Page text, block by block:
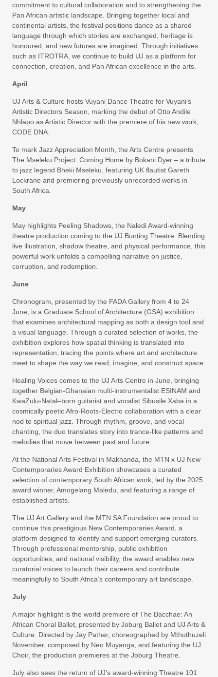
commitment to cultural collaboration and to strengthening the
Pan African artistic landscape. Bringing together local and
continental artists, the festival positions dance as a shared
language through which stories are exchanged, heritage is
honoured, and new futures are imagined. Through initiatives
such as ITROTRA, we continue to build UJ as a platform for
connection, creation, and Pan African excellence in the arts.
April
UJ Arts & Culture hosts Vuyani Dance Theatre for Vuyani’s
Artistic Directors Season, marking the debut of Otto Andile
Nhlapo as Artistic Director with the premiere of his new work,
CODE DNA.
To mark Jazz Appreciation Month, the Arts Centre presents
The Mseleku Project: Coming Home by Bokani Dyer – a tribute
to jazz legend Bheki Mseleku, featuring UK flautist Gareth
Lockrane and premiering previously unrecorded works in
South Africa.
May
May highlights Peeling Shadows, the Naledi Award-winning
theatre production coming to the UJ Bunting Theatre. Blending
live illustration, shadow theatre, and physical performance, this
powerful work unfolds a compelling narrative on justice,
corruption, and redemption.
June
Chronogram, presented by the FADA Gallery from 4 to 24
June, is a Graduate School of Architecture (GSA) exhibition
that examines architectural mapping as both a design tool and
a visual language. Through a curated selection of works, the
exhibition explores how spatial thinking is translated into
representation, tracing the points where art and architecture
meet to shape the way we read, imagine, and construct space.
Healing Voices comes to the UJ Arts Centre in June, bringing
together Belgian-Ghanaian multi-instrumentalist ESINAM and
KwaZulu-Natal–born guitarist and vocalist Sibusile Xaba in a
cosmically poetic Afro-Roots-Electro collaboration with a clear
nod to spiritual jazz. Through rhythm, groove, and vocal
chanting, the duo translates story into trance-like patterns and
melodies that move between past and future.
At the National Arts Festival in Makhanda, the MTN x UJ New
Contemporaries Award Exhibition showcases a curated
selection of contemporary South African work, led by the 2025
award winner, Amogelang Maledu, and featuring a range of
established artists.
The UJ Art Gallery and the MTN SA Foundation are proud to
continue this prestigious New Contemporaries Award, a
platform designed to identify and support emerging curators.
Through professional mentorship, public exhibition
opportunities, and national visibility, the award enables new
curatorial voices to launch their careers and contribute
meaningfully to South Africa’s contemporary art landscape.
July
A major highlight is the world premiere of The Bacchae: An
African Choral Ballet, presented by Joburg Ballet and UJ Arts &
Culture. Directed by Jay Pather, choreographed by Mthuthuzeli
November, composed by Neo Muyanga, and featuring the UJ
Choir, the production premieres at the Joburg Theatre.
July also sees the return of UJ’s award-winning Theatre 101